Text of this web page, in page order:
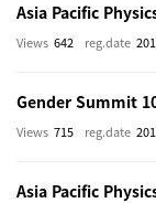
Asia Pacific
reg.date
Views 642
Gender Summit
reg.date
Views 715
Asia Pacific